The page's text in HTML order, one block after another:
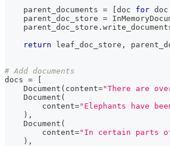
    parent_documents
= doc for doc
    parent_doc_store
=
    parent_doc_store
.
return leaf_doc_store ,
# Add documents
docs =
    Document
( content="There are
    Document
(
        content
="Elephants have
) ,
    Document
(
        content
="In certain parts of
) ,